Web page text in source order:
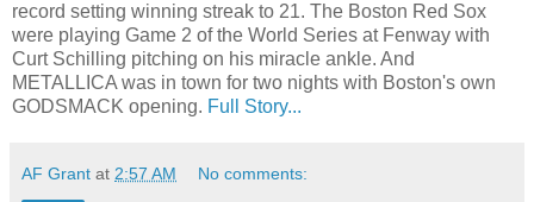
record setting winning streak to 21. The Boston Red Sox
were playing Game 2 of the World Series at Fenway with
Curt Schilling pitching on his miracle ankle. And
METALLICA was in town for two nights with Boston's own
GODSMACK opening. Full Story...
AF Grant at 2:57 AM No comments: